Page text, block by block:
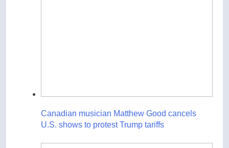
Canadian musician Matthew Good cancels
U.S. shows to protest Trump tariffs